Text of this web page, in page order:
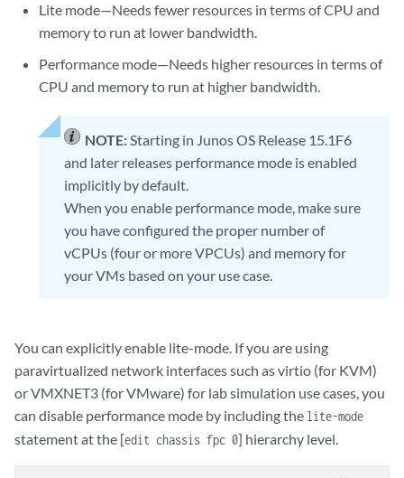
Lite mode—Needs fewer resources in terms of CPU and
memory to run at lower bandwidth.
Performance mode—Needs higher resources in terms of
CPU and memory to run at higher bandwidth.
NOTE:Starting in Junos OS Release 15.1F6
and later releases performance mode is enabled
implicitly by default.
When you enable performance mode, make sure
you have configured the proper number of
vCPUs (four or more VPCUs) and memory for
your VMs based on your use case.
You can explicitly enable lite-mode. If you are using
paravirtualized network interfaces such as virtio (for KVM)
or VMXNET3 (for VMware) for lab simulation use cases, you
can disable performance mode by including the lite-mode
statement at the [edit chassis fpc 0] hierarchy level.